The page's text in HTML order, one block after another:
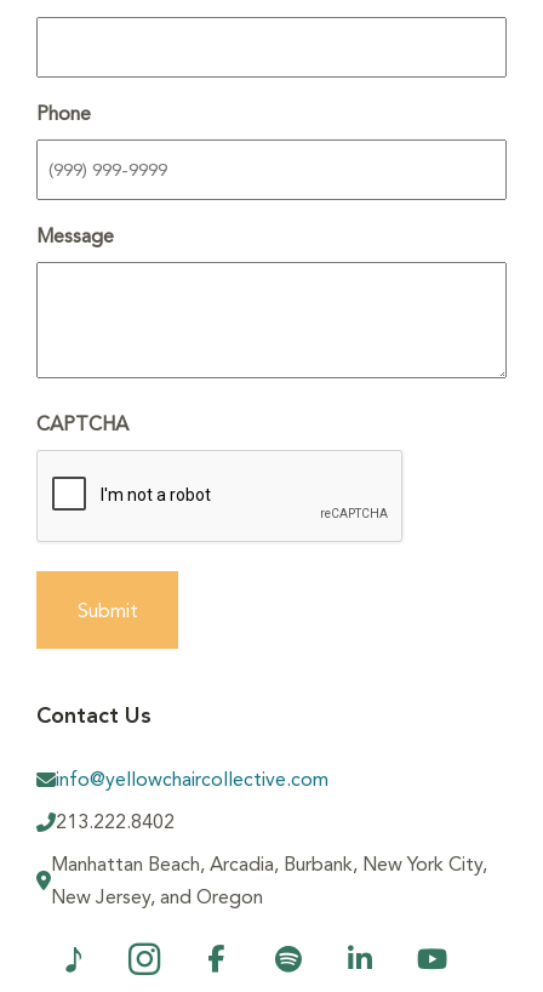
Phone
Message
CAPTCHA
Submit
Contact Us
info@yellowchaircollective.com
213.222.8402
Manhattan Beach, Arcadia, Burbank, New York City,
New Jersey, and Oregon